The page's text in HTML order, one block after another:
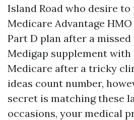
Island Road who desire
Medicare Advantage HMO
Part D plan after a
Medigap supplement
Medicare after a tricky
ideas count number,
secret is matching these
occasions, your medical